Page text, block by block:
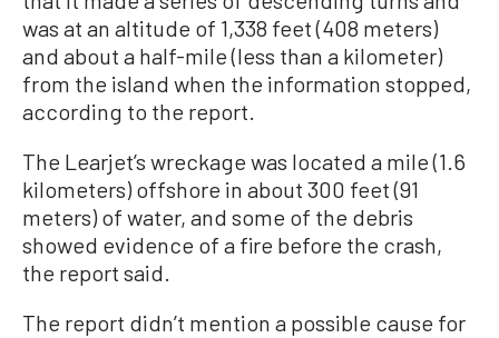
was at an altitude of 1,338 feet (408 meters)
and about a half-mile (less than a kilometer)
from the island when the information stopped,
according to the report.
The Learjet’s wreckage was located a mile (1.6
kilometers) offshore in about 300 feet (91
meters) of water, and some of the debris
showed evidence of a fire before the crash,
the report said.
The report didn’t mention a possible cause for